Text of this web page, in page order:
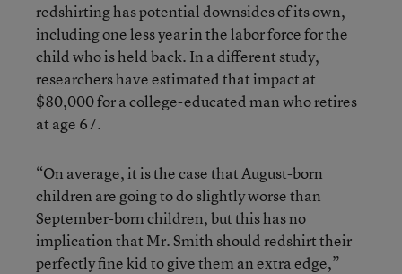
redshirting has potential downsides of its own,
including one less year in the labor force for the
child who is held back. In a different study,
researchers have estimated that impact at
$80,000 for a college-educated man who retires
at age 67.
“On average, it is the case that August-born
children are going to do slightly worse than
September-born children, but this has no
implication that Mr. Smith should redshirt their
perfectly fine kid to give them an extra edge,”